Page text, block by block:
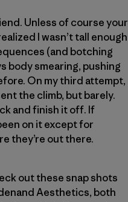
Unless of course your
I wasn’t tall enough
(and botching
body smearing, pushing
On my third attempt,
the climb, but barely.
and finish it off. If
on it except for
they’re out there.
out these snap shots
Aesthetics, both